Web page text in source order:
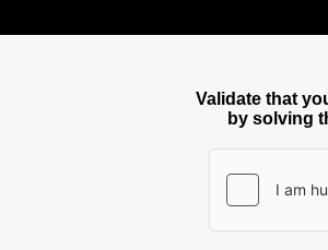
Validate that
by solving